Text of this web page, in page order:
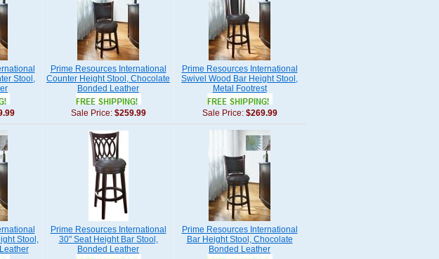
Stool,
Prime Resources International
Counter Height Stool, Chocolate
Bonded Leather
Sale Price: $259.99
Prime Resources International
Swivel Wood Bar Height Stool,
Metal Footrest
Sale Price: $269.99
Stool,
Prime Resources International
30" Seat Height Bar Stool,
Bonded Leather
Prime Resources International
Bar Height Stool, Chocolate
Bonded Leather